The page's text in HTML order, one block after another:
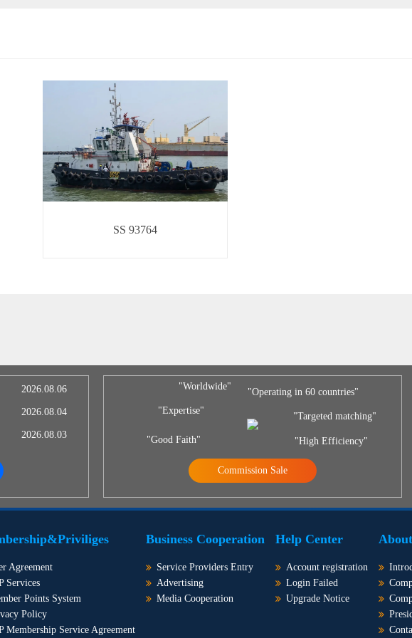
SS 93764
2026.08.06
2026.08.04
2026.08.03
"Worldwide"
"Expertise"
"Good Faith"
"Operating in 60 countries"
"Targeted matching"
"High Efficiency"
Commission Sale
Agreement
Services
Points System
Policy
Membership Service Agreement
Business Cooperation
Service Providers Entry
Advertising
Media Cooperation
Help Center
Account registration
Login Failed
Upgrade Notice